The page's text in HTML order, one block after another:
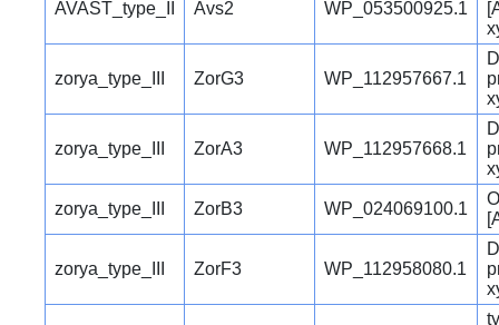
AVAST_type_II Avs2 WP_053500925.1
zorya_type_III ZorG3 WP_112957667.1
zorya_type_III ZorA3 WP_112957668.1
zorya_type_III ZorB3 WP_024069100.1
zorya_type_III ZorF3 WP_112958080.1